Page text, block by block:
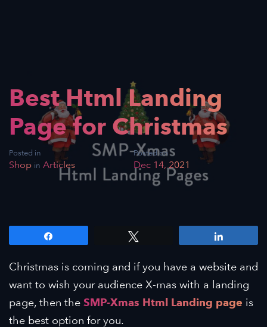
Best Html Landing
Page for Christmas
Posted in
Shop in Articles
Posted on
Dec 14, 2021
Christmas is coming and if you have a website and
want to wish your audience X-mas with a landing
page, then the SMP-Xmas Html Landing page is
the best option for you.